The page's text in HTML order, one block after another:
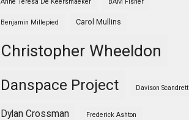
Benjamin Millepied Carol Mullins
Christopher Wheeldon
Danspace Project Davison Scandrett
Dylan Crossman Frederick Ashton